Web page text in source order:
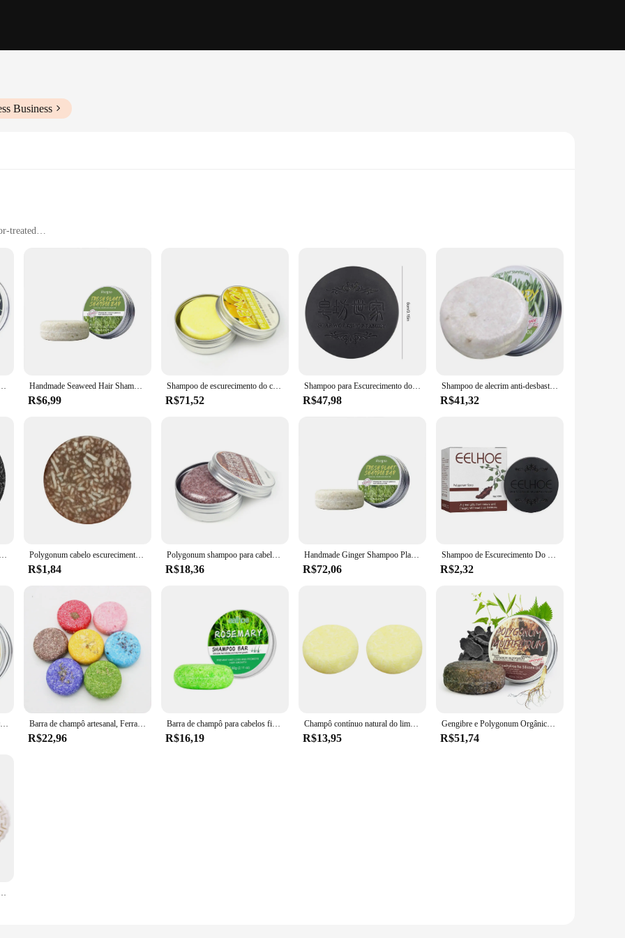
Business
treated
care products; they are a testament to eco-consciousness and sustainability. Each shampoo bar is meticulously crafted with high-quality,
By eliminating the need for plastic bottles, these solid shampoos significantly reduce your carbon footprint and contribute to a
lightweight design ensures that they won't add unnecessary bulk to your luggage, while their durable construction guarantees that they'll
locks, these shampoos provide a gentle yet effective cleanse. They produce a rich lather that not only leaves your hair feeling fresh and
adds an indulgent touch to your hair care routine, making every wash a sensory experience. Whether you're looking to maintain
shampoos are the ideal choice.
Condicionador Orgânico Natural, Sabão de Raízes Fortes, Hair Bar, Cuidado capilar Handmade Seaweed Hair Shampoo Bar, Condicionador De Coco Bar, Extrato De Plantas Orgânicas, Barra De Cabelo Sólido, Conjunto De Cuidados Com O Cabelo
R$6,99
Shampoo de escurecimento do cabelo, Ginger Solid Repair Shampoo, Condicionador Orgânico Natural, Sabão de Raízes Fortes, Hair Bar, Cuidado capilar
R$71,52
Shampoo para Escurecimento do Cabelo, Sabonete Natural Polygonum, Barra Anti Perda de Cabelo, Restaurar Nutrição, Regrowth, Branco para Preto, Shampoo Sólido, 100g
R$47,98
Shampoo de alecrim anti-desbaste shampoo de alecrim hidratante unscented sólido barra de champô de alecrim para cabelos danificados secos
R$41,32
Barra sólida do champô, cobertura do cabelo cinzento, carvão vegetal natural, cabelo preto, escurecimento do champô, hidratando refrescante Polygonum cabelo escurecimento Shampoo Bar, sabão sólido, gota do transporte, U9p9, 10g
R$1,84
Polygonum shampoo para cabelo shampoo sabão canela barra de gengibre 100% natural planta sólida shampoo essência cuidados com o cabelo fazer o cabelo preto
R$18,36
Handmade Ginger Shampoo Plant Extract, Condicionador Anti-caspa, Cabelo Sólido e Hidratante, Fortalecer H1R1, 60g
R$72,06
Shampoo de Escurecimento Do Cabelo, Sabonete Natural Polygonum, Perda De Recrescimento, Nutrição Sólida, Barra Preta, Anti White Restore, Coréia
R$2,32
Shampoo shampoo shampoo barra de sabão shampoo barra de sabão shampoo barra de shampoo crescimento do cabelo crescer cabelo sabonete Barra de champô artesanal, Ferramenta para cuidados capilares, 100% puro, laminado a frio, canela, gengibre, 25 cores, 55g, 40
R$22,96
Barra de champô para cabelos finos para homens, champô espessante, perfume de gengibre, limpeza profunda, cabelo sólido para cabelos oleosos
R$16,19
Champô contínuo natural do limão, barra do sabão da Anti-caspa, crescimento do cabelo, bloco 2
R$13,95
Gengibre e Polygonum Orgânico Shampoo Bar, Sólido Orgânico Natural, Essência de escurecimento do cabelo, Beleza coreana Saúde
R$51,74
do cabelo, shampoo para crescimento capilar, barra shampoo para